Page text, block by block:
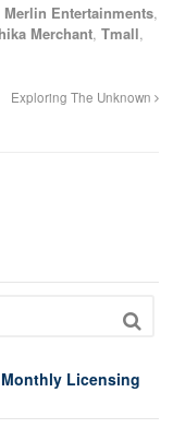
Merlin Entertainments,
Merchant, Tmall,
Exploring The Unknown
Licensing